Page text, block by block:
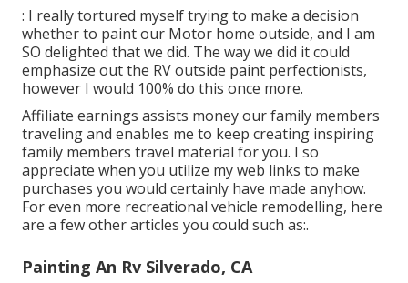
: I really tortured myself trying to make a decision
whether to paint our Motor home outside, and I am
SO delighted that we did. The way we did it could
emphasize out the RV outside paint perfectionists,
however I would 100% do this once more.
Affiliate earnings assists money our family members
traveling and enables me to keep creating inspiring
family members travel material for you. I so
appreciate when you utilize my web links to make
purchases you would certainly have made anyhow.
For even more recreational vehicle remodelling, here
are a few other articles you could such as:.
Painting An Rv Silverado, CA